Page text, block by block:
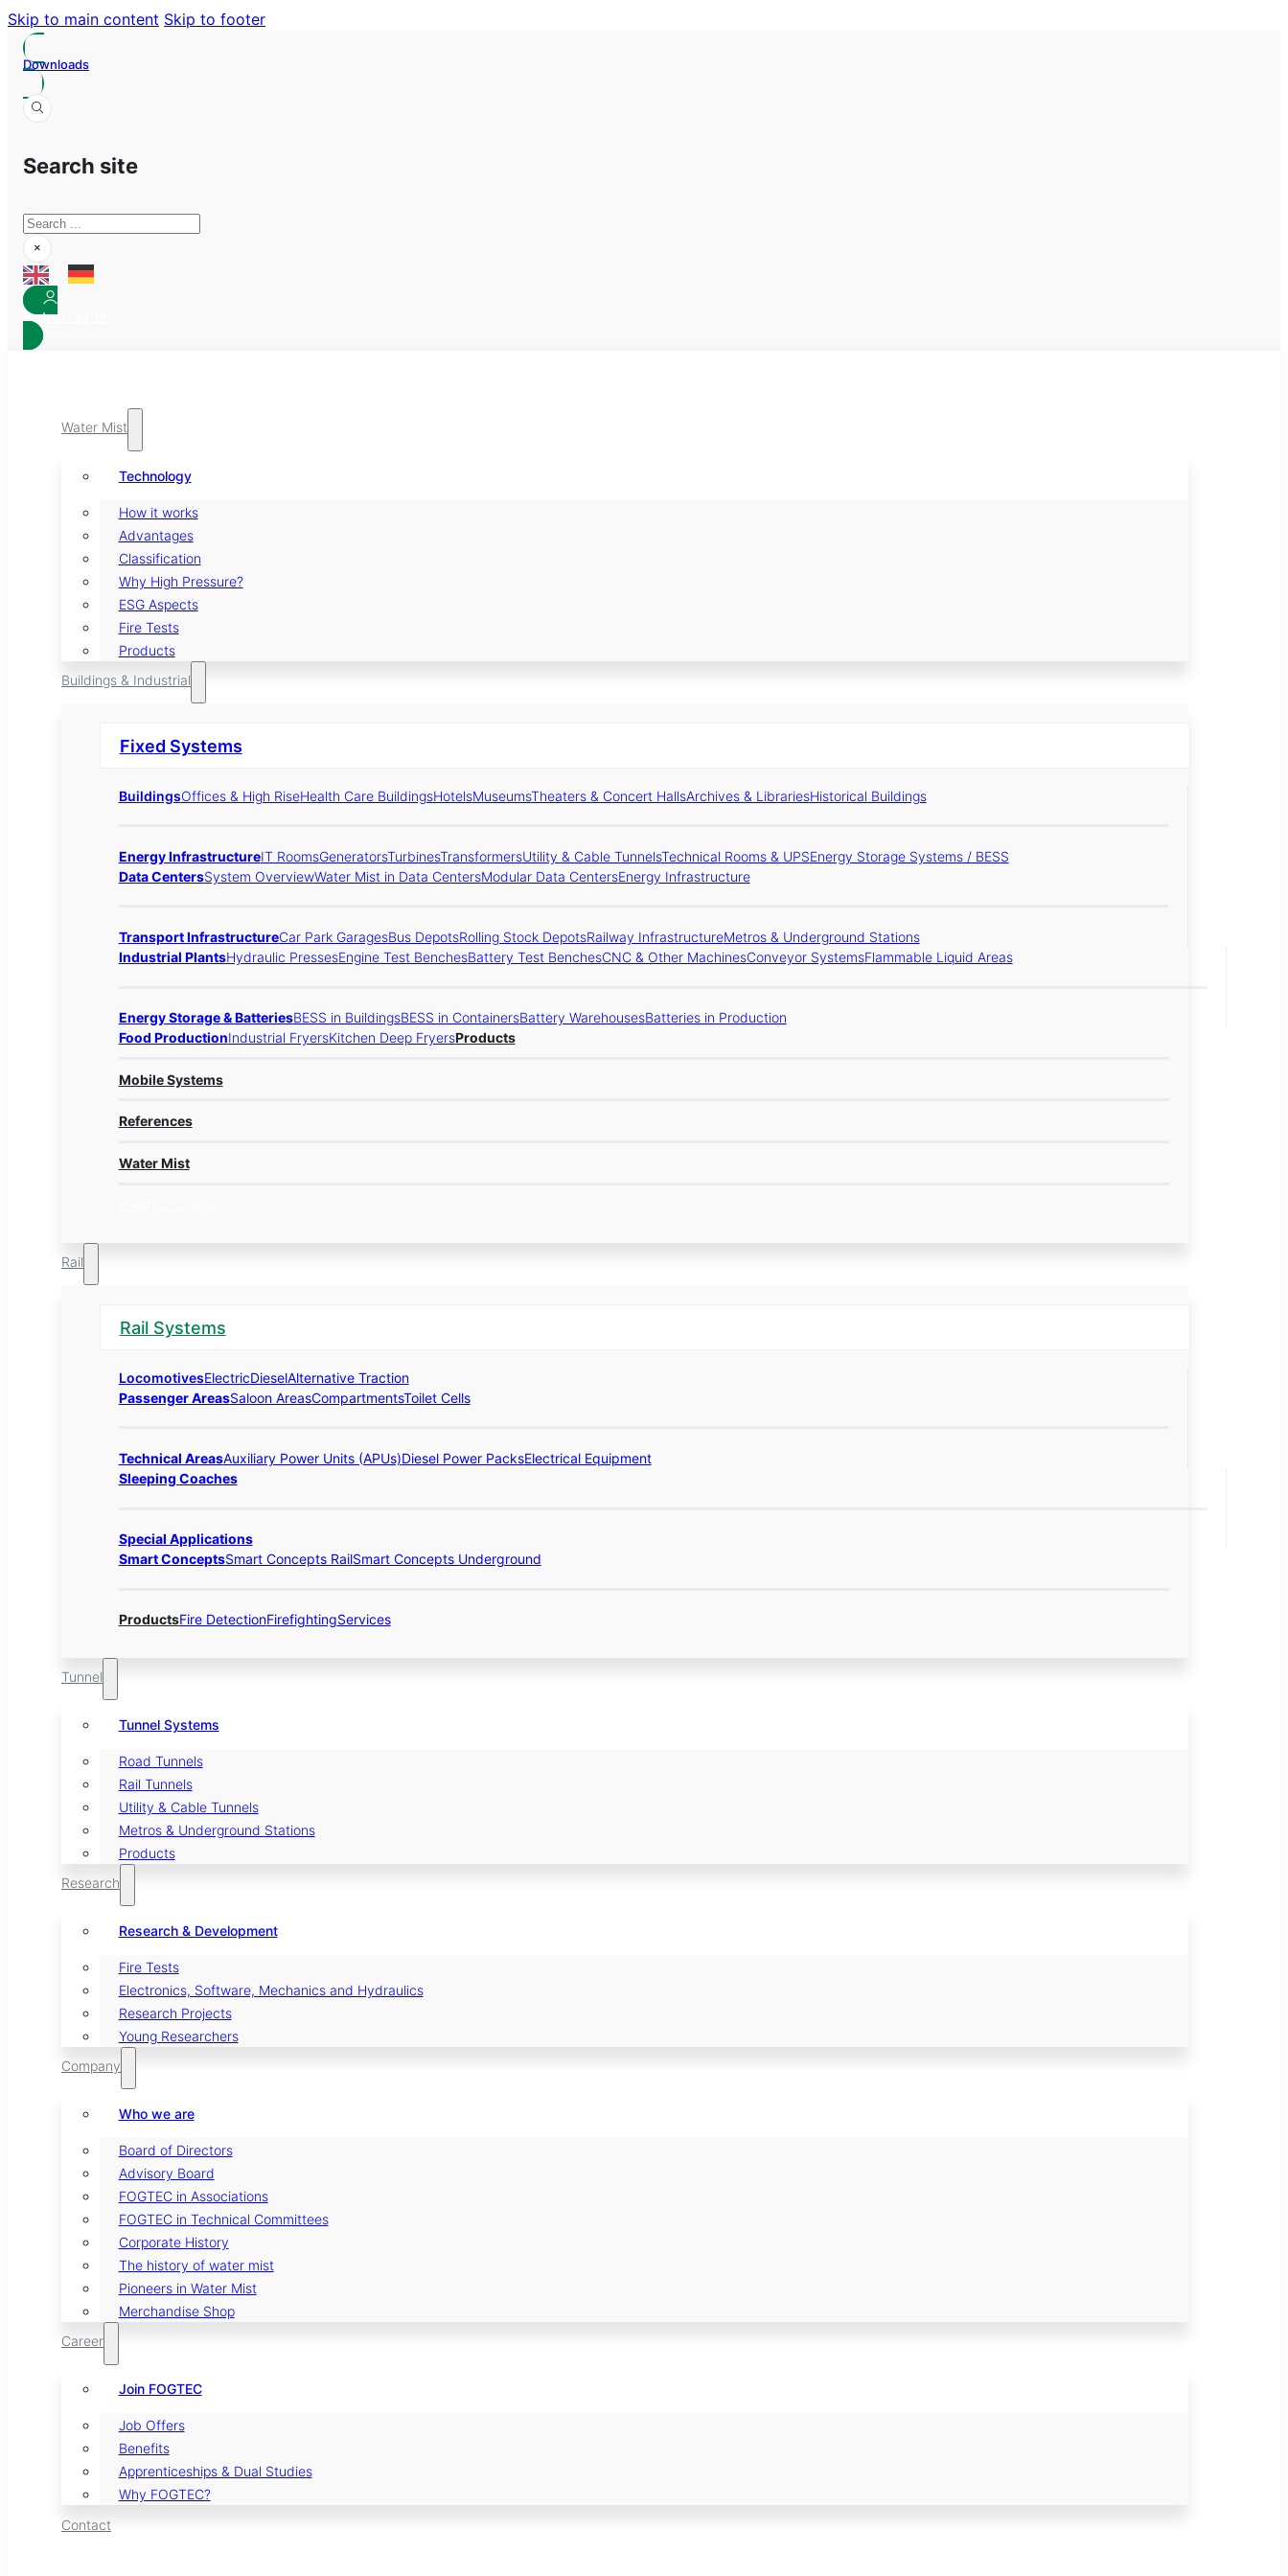
Skip to main content Skip to footer
Downloads
Search site
Search
×
Partner
Water Mist
Technology
How it works
Advantages
Classification
Why High Pressure?
ESG Aspects
Fire Tests
Products
Buildings & Industrial
Fixed Systems
BuildingsOffices & High RiseHealth Care BuildingsHotelsMuseumsTheaters & Concert HallsArchives & LibrariesHistorical Buildings
Energy InfrastructureIT RoomsGeneratorsTurbinesTransformersUtility & Cable TunnelsTechnical Rooms & UPSEnergy Storage Systems / BESS
Data CentersSystem OverviewWater Mist in Data CentersModular Data CentersEnergy Infrastructure
Transport InfrastructureCar Park GaragesBus DepotsRolling Stock DepotsRailway InfrastructureMetros & Underground Stations
Industrial PlantsHydraulic PressesEngine Test BenchesBattery Test BenchesCNC & Other MachinesConveyor SystemsFlammable Liquid Areas
Energy Storage & BatteriesBESS in BuildingsBESS in ContainersBattery WarehousesBatteries in Production
Food ProductionIndustrial FryersKitchen Deep FryersProducts
Mobile Systems
References
Water Mist
Rail
Rail Systems
LocomotivesElectricDieselAlternative Traction
Passenger AreasSaloon AreasCompartmentsToilet Cells
Technical AreasAuxiliary Power Units (APUs)Diesel Power PacksElectrical Equipment
Sleeping Coaches
Special Applications
Smart ConceptsSmart Concepts RailSmart Concepts Underground
ProductsFire DetectionFirefightingServices
Tunnel
Tunnel Systems
Road Tunnels
Rail Tunnels
Utility & Cable Tunnels
Metros & Underground Stations
Products
Research
Research & Development
Fire Tests
Electronics, Software, Mechanics and Hydraulics
Research Projects
Young Researchers
Company
Who we are
Board of Directors
Advisory Board
FOGTEC in Associations
FOGTEC in Technical Committees
Corporate History
The history of water mist
Pioneers in Water Mist
Merchandise Shop
Career
Join FOGTEC
Job Offers
Benefits
Apprenticeships & Dual Studies
Why FOGTEC?
Contact